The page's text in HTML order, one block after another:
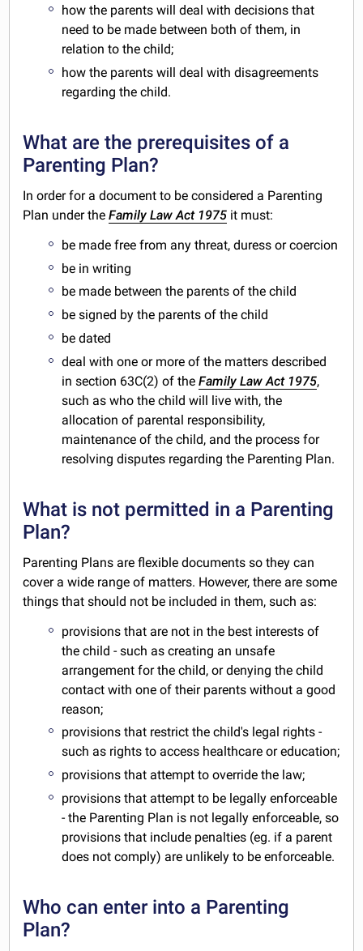
how the parents will deal with decisions that
need to be made between both of them, in
relation to the child;
how the parents will deal with disagreements
regarding the child.
What are the prerequisites of a
Parenting Plan?
In order for a document to be considered a Parenting
Plan under the Family Law Act 1975 it must:
be made free from any threat, duress or coercion
be in writing
be made between the parents of the child
be signed by the parents of the child
be dated
deal with one or more of the matters described
in section 63C(2) of the Family Law Act 1975,
such as who the child will live with, the
allocation of parental responsibility,
maintenance of the child, and the process for
resolving disputes regarding the Parenting Plan.
What is not permitted in a Parenting
Plan?
Parenting Plans are flexible documents so they can
cover a wide range of matters. However, there are some
things that should not be included in them, such as:
provisions that are not in the best interests of
the child - such as creating an unsafe
arrangement for the child, or denying the child
contact with one of their parents without a good
reason;
provisions that restrict the child's legal rights -
such as rights to access healthcare or education;
provisions that attempt to override the law;
provisions that attempt to be legally enforceable
- the Parenting Plan is not legally enforceable, so
provisions that include penalties (eg. if a parent
does not comply) are unlikely to be enforceable.
Who can enter into a Parenting
Plan?